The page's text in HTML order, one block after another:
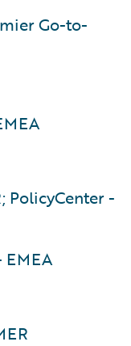
Go-to-
PolicyCenter -